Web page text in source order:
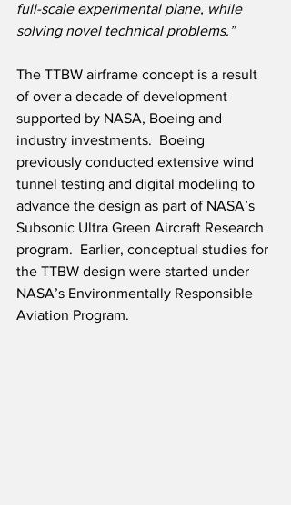
full-scale experimental plane, while
solving novel technical problems.”
The TTBW airframe concept is a result
of over a decade of development
supported by NASA, Boeing and
industry investments.  Boeing
previously conducted extensive wind
tunnel testing and digital modeling to
advance the design as part of NASA’s
Subsonic Ultra Green Aircraft Research
program.  Earlier, conceptual studies for
the TTBW design were started under
NASA’s Environmentally Responsible
Aviation Program.